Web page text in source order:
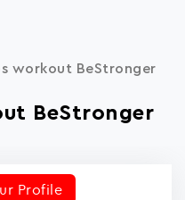
workout BeStronger
BeStronger
Profile